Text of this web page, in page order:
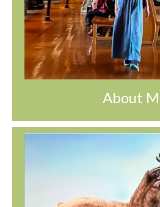
About